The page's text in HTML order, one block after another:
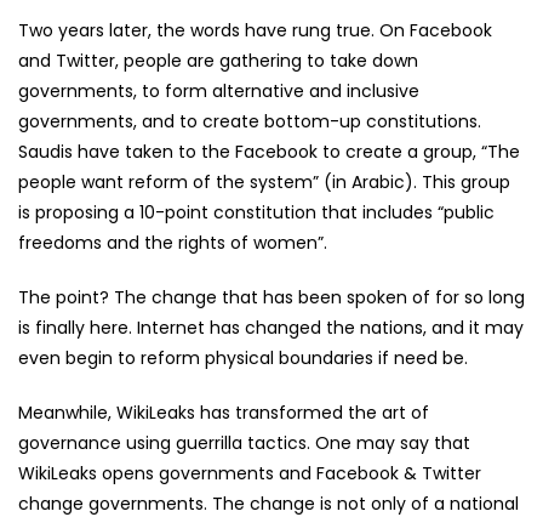
Two years later, the words have rung true. On Facebook
and Twitter, people are gathering to take down
governments, to form alternative and inclusive
governments, and to create bottom-up constitutions.
Saudis have taken to the Facebook to create a group, “The
people want reform of the system” (in Arabic). This group
is proposing a 10-point constitution that includes “public
freedoms and the rights of women”.
The point? The change that has been spoken of for so long
is finally here. Internet has changed the nations, and it may
even begin to reform physical boundaries if need be.
Meanwhile, WikiLeaks has transformed the art of
governance using guerrilla tactics. One may say that
WikiLeaks opens governments and Facebook & Twitter
change governments. The change is not only of a national